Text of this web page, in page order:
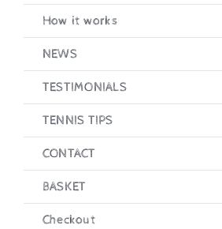
How it works
NEWS
TESTIMONIALS
TENNIS TIPS
CONTACT
BASKET
Checkout